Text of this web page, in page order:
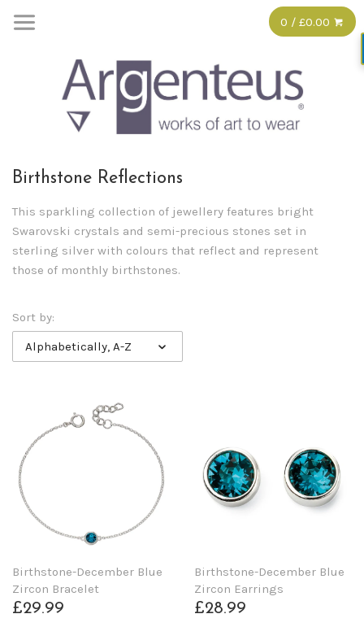
0 / £0.00
Birthstone Reflections
This sparkling collection of jewellery features bright
Swarovski crystals and semi-precious stones set in
sterling silver with colours that reflect and represent
those of monthly birthstones.
Sort by:
Alphabetically, A-Z
Birthstone-December Blue
Zircon Bracelet
£29.99
Birthstone-December Blue
Zircon Earrings
£28.99